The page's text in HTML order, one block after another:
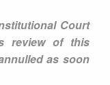
Court
review of this
as soon